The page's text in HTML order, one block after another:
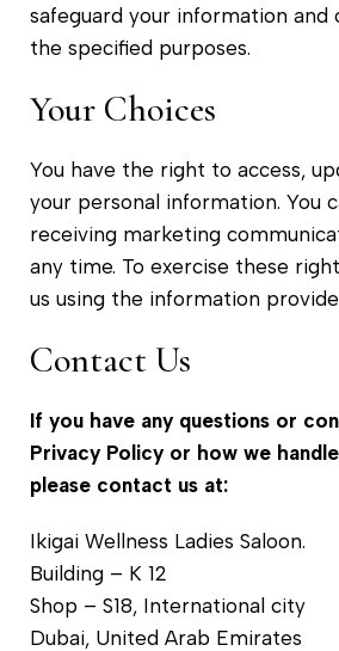
safeguard your information and
the specified purposes.
Your Choices
You have the right to access,
your personal information. You
receiving marketing
any time. To exercise these
us using the information
Contact Us
If you have any questions or
Privacy Policy or how we
please contact us at:
Ikigai Wellness Ladies Saloon.
Building – K 12
Shop – S18, International city
Dubai, United Arab Emirates